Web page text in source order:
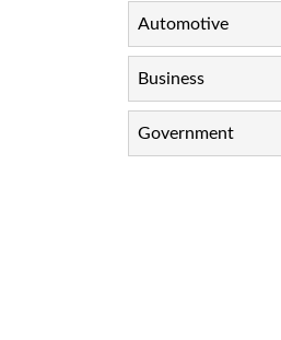
Automotive
Business
Government